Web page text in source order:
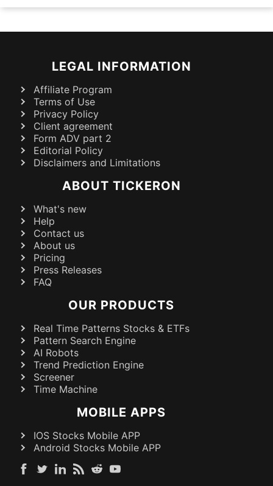
LEGAL INFORMATION
Affiliate Program
Terms of Use
Privacy Policy
Client agreement
Form ADV part 2
Editorial Policy
Disclaimers and Limitations
ABOUT TICKERON
What's new
Help
Contact us
About us
Pricing
Press Releases
FAQ
OUR PRODUCTS
Real Time Patterns Stocks & ETFs
Pattern Search Engine
AI Robots
Trend Prediction Engine
Screener
Time Machine
MOBILE APPS
IOS Stocks Mobile APP
Android Stocks Mobile APP